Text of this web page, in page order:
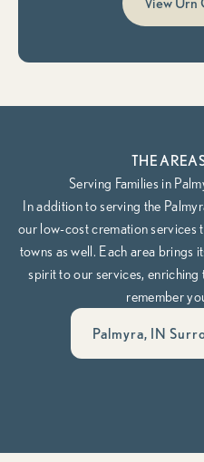
THE
Serving Families in
In addition to serving the
our low-cost cremation services
towns as well. Each area brings
spirit to our services, enriching
remember
Palmyra, IN